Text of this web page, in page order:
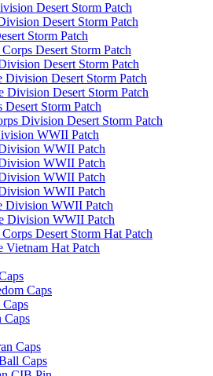
Desert Storm Patch
Desert Storm Patch
Storm Patch
Desert Storm Patch
Desert Storm Patch
Division Desert Storm Patch
Division Desert Storm Patch
Desert Storm Patch
Division Desert Storm Patch
WWII Patch
WWII Patch
WWII Patch
WWII Patch
WWII Patch
Division WWII Patch
Division WWII Patch
Desert Storm Hat Patch
Hat Patch
Caps
Caps
Caps
Caps